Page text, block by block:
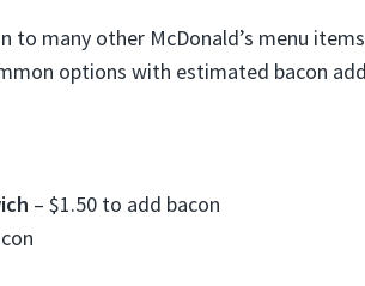
to many other McDonald’s menu
options with estimated bacon
– $1.50 to add bacon